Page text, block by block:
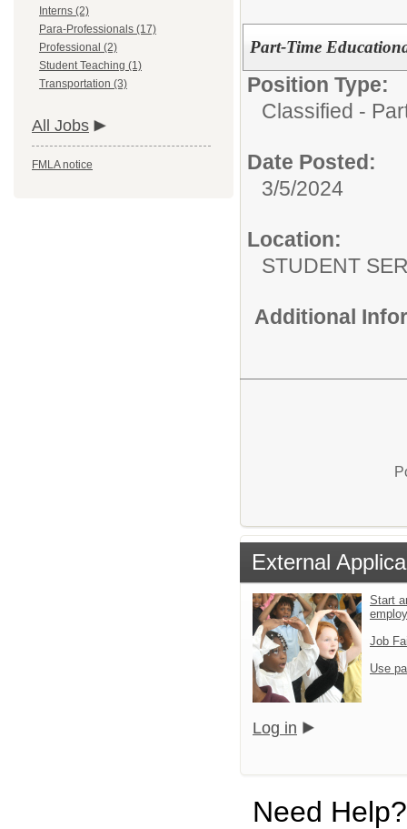
Interns (2)
Para-Professionals (17)
Professional (2)
Student Teaching (1)
Transportation (3)
All Jobs
FMLA notice
Part-Time
Position Type:
Classified -
Date Posted:
3/5/2024
Location:
STUDENT
Additional
External
Start
Job
Use
Log in
Need Help?